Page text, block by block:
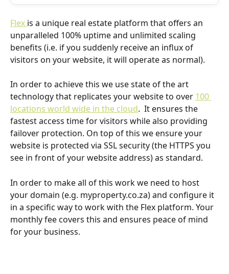
Flex is a unique real estate platform that offers an
unparalleled 100% uptime and unlimited scaling
benefits (i.e. if you suddenly receive an influx of
visitors on your website, it will operate as normal).
In order to achieve this we use state of the art
technology that replicates your website to over 100
locations world wide in the cloud.  It ensures the
fastest access time for visitors while also providing
failover protection. On top of this we ensure your
website is protected via SSL security (the HTTPS you
see in front of your website address) as standard.
In order to make all of this work we need to host
your domain (e.g. myproperty.co.za) and configure it
in a specific way to work with the Flex platform. Your
monthly fee covers this and ensures peace of mind
for your business.